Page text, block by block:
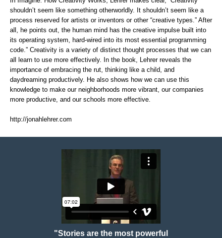
shouldn’t seem like something otherworldly. It shouldn’t seem like a
process reserved for artists or inventors or other “creative types.” After
all, he points out, the human mind has the creative impulse built into
its operating system, hard-wired into its most essential programming
code.” Creativity is a variety of distinct thought processes that we can
all learn to use more effectively. In the book, Lehrer reveals the
importance of embracing the rut, thinking like a child, and
daydreaming productively. He also shows how we can use this
knowledge to make our neighborhoods more vibrant, our companies
more productive, and our schools more effective.
http://jonahlehrer.com
"Stories are the most powerful